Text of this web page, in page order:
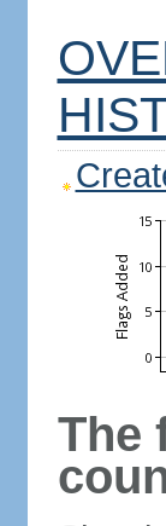
The